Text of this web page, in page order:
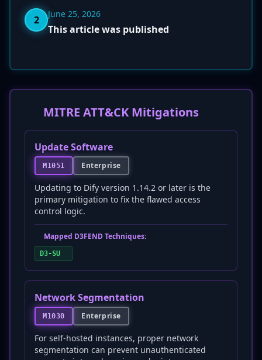
2 June 25, 2026
This article was published
MITRE ATT&CK Mitigations
Update Software
M1051 Enterprise
Updating to Dify version 1.14.2 or later is the
primary mitigation to fix the flawed access
control logic.
Mapped D3FEND Techniques:
D3-SU
Network Segmentation
M1030 Enterprise
For self-hosted instances, proper network
segmentation can prevent unauthenticated